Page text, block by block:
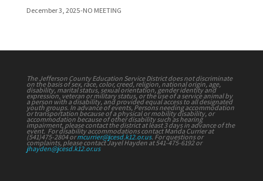
December 3, 2025-NO MEETING
The Jefferson County Education Service District does not discriminate
on the basis of sex, race, color, creed, religion, national origin, age,
disability, marital status, sexual orientation, gender identity and
expression, veteran or military status, or the use of a service animal by
a person with a disability, and provided equal access to all designated
youth groups. In advance of events, Persons needing accommodation
or transportation because of a physical or mobility disability, or
accommodation because of other disability such as hearing
impairment, please contact the district at least 3 days in advance of the
event. For disability accommodations contact Manda Currier at
(541)475-2804 ormcurrier@jcesd.k12.or.us. For questions or
complaints, please contact Jayel Hayden at 541-475-6192 or
jhayden@jcesd.k12.or.us